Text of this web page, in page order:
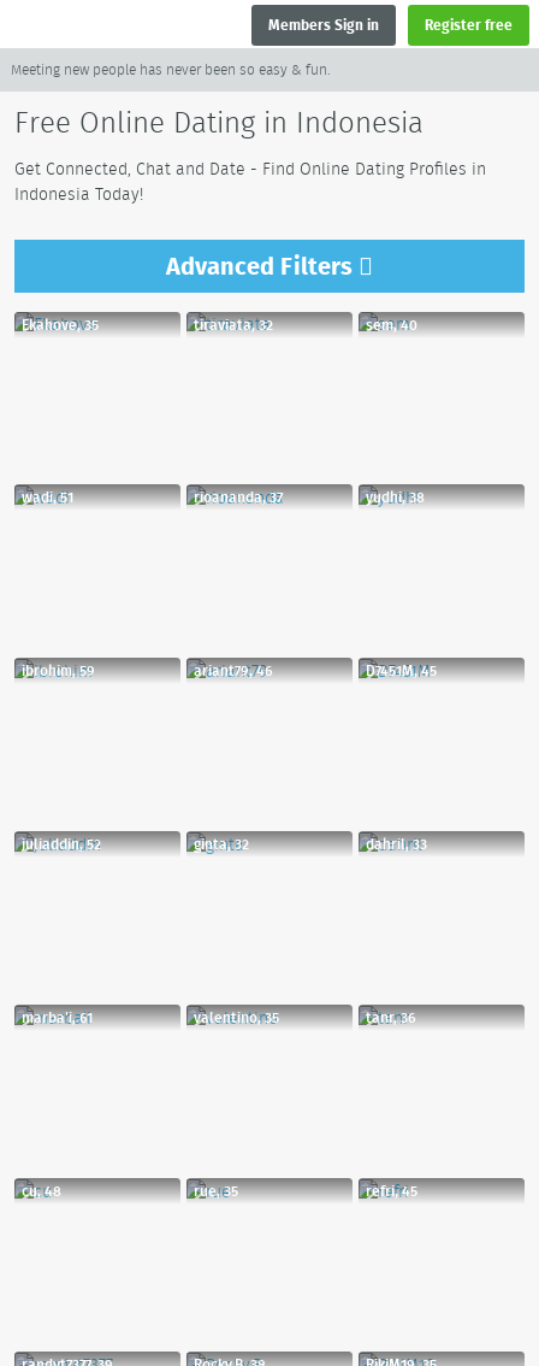
Members Sign in Register free
Meeting new people has never been so easy & fun.
Free Online Dating in Indonesia
Get Connected, Chat and Date - Find Online Dating Profiles in
Indonesia Today!
Advanced Filters
Ekahove, 35 tiraviata, 32 sem, 40
wadi, 51 rioananda, 37 yudhi, 38
ibrohim, 59 ariant79, 46 D7451M, 45
juliaddin, 52 ginta, 32 dahril, 33
marba'i, 61 valentino, 35 tanr, 36
cu, 48 rue, 35 refri, 45